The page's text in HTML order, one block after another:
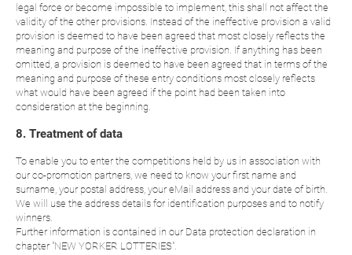
legal force or become impossible to implement, this shall not affect the
validity of the other provisions. Instead of the ineffective provision a valid
provision is deemed to have been agreed that most closely reflects the
meaning and purpose of the ineffective provision. If anything has been
omitted, a provision is deemed to have been agreed that in terms of the
meaning and purpose of these entry conditions most closely reflects
what would have been agreed if the point had been taken into
consideration at the beginning.
8. Treatment of data
To enable you to enter the competitions held by us in association with
our co-promotion partners, we need to know your first name and
surname, your postal address, your eMail address and your date of birth.
We will use the address details for identification purposes and to notify
winners.
Further information is contained in our Data protection declaration in
chapter "NEW YORKER LOTTERIES".